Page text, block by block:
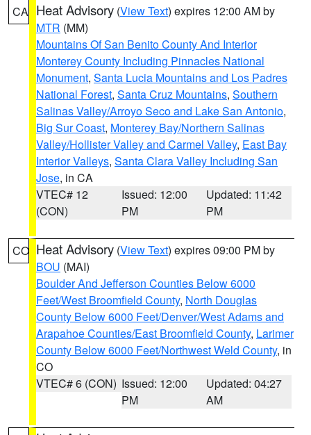
CA Heat Advisory (View Text) expires 12:00 AM by
MTR (MM)
Mountains Of San Benito County And Interior
Monterey County Including Pinnacles National
Monument, Santa Lucia Mountains and Los Padres
National Forest, Santa Cruz Mountains, Southern
Salinas Valley/Arroyo Seco and Lake San Antonio,
Big Sur Coast, Monterey Bay/Northern Salinas
Valley/Hollister Valley and Carmel Valley, East Bay
Interior Valleys, Santa Clara Valley Including San
Jose, in CA
VTEC# 12
(CON)
Issued: 12:00
PM
Updated: 11:42
PM
CO Heat Advisory (View Text) expires 09:00 PM by
BOU (MAI)
Boulder And Jefferson Counties Below 6000
Feet/West Broomfield County, North Douglas
County Below 6000 Feet/Denver/West Adams and
Arapahoe Counties/East Broomfield County, Larimer
County Below 6000 Feet/Northwest Weld County, in
CO
VTEC# 6 (CON) Issued: 12:00
PM
Updated: 04:27
AM